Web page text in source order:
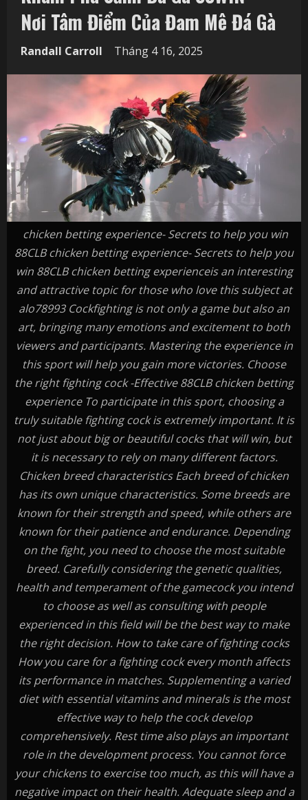
Nơi Tâm Điểm Của Đam Mê Đá Gà
Randall Carroll Tháng 4 16, 2025
chicken betting experience- Secrets to help you win
88CLB chicken betting experience- Secrets to help you
win 88CLB chicken betting experienceis an interesting
and attractive topic for those who love this subject at
alo78993 Cockfighting is not only a game but also an
art, bringing many emotions and excitement to both
viewers and participants. Mastering the experience in
this sport will help you gain more victories. Choose
the right fighting cock -Effective 88CLB chicken betting
experience To participate in this sport, choosing a
truly suitable fighting cock is extremely important. It is
not just about big or beautiful cocks that will win, but
it is necessary to rely on many different factors.
Chicken breed characteristics Each breed of chicken
has its own unique characteristics. Some breeds are
known for their strength and speed, while others are
known for their patience and endurance. Depending
on the fight, you need to choose the most suitable
breed. Carefully considering the genetic qualities,
health and temperament of the gamecock you intend
to choose as well as consulting with people
experienced in this field will be the best way to make
the right decision. How to take care of fighting cocks
How you care for a fighting cock every month affects
its performance in matches. Supplementing a varied
diet with essential vitamins and minerals is the most
effective way to help the cock develop
comprehensively. Rest time also plays an important
role in the development process. You cannot force
your chickens to exercise too much, as this will have a
negative impact on their health. Adequate sleep and a